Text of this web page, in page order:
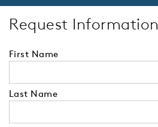
Request Information
First Name
Last Name